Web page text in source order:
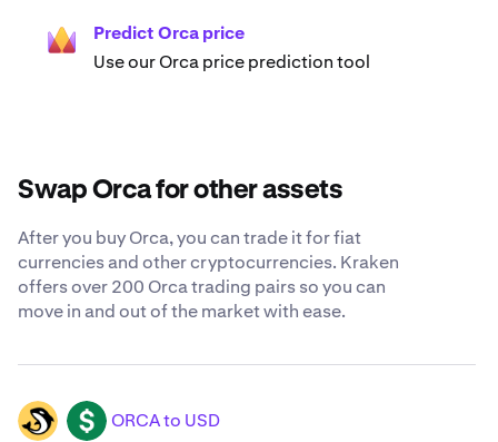
Predict Orca price
Use our Orca price prediction tool
Swap Orca for other assets
After you buy Orca, you can trade it for fiat
currencies and other cryptocurrencies. Kraken
offers over 200 Orca trading pairs so you can
move in and out of the market with ease.
ORCA USD ORCA to USD